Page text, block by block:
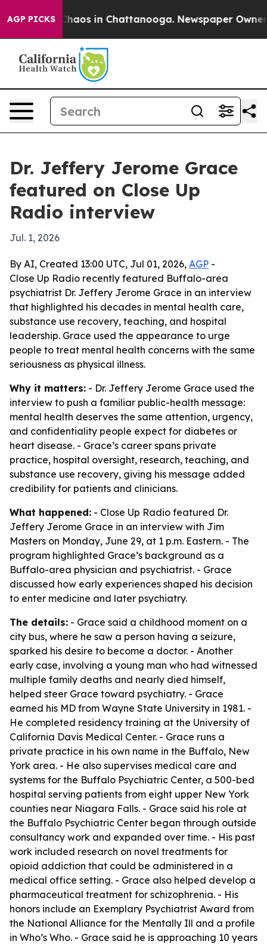
AGP PICKSChaos in Chattanooga. Newspaper Owner
Dr. Jeffery Jerome Grace
featured on Close Up
Radio interview
Jul. 1, 2026
By AI, Created 13:00 UTC, Jul 01, 2026, AGP -
Close Up Radio recently featured Buffalo-area
psychiatrist Dr. Jeffery Jerome Grace in an interview
that highlighted his decades in mental health care,
substance use recovery, teaching, and hospital
leadership. Grace used the appearance to urge
people to treat mental health concerns with the same
seriousness as physical illness.
Why it matters: - Dr. Jeffery Jerome Grace used the
interview to push a familiar public-health message:
mental health deserves the same attention, urgency,
and confidentiality people expect for diabetes or
heart disease. - Grace’s career spans private
practice, hospital oversight, research, teaching, and
substance use recovery, giving his message added
credibility for patients and clinicians.
What happened: - Close Up Radio featured Dr.
Jeffery Jerome Grace in an interview with Jim
Masters on Monday, June 29, at 1 p.m. Eastern. - The
program highlighted Grace’s background as a
Buffalo-area physician and psychiatrist. - Grace
discussed how early experiences shaped his decision
to enter medicine and later psychiatry.
The details: - Grace said a childhood moment on a
city bus, where he saw a person having a seizure,
sparked his desire to become a doctor. - Another
early case, involving a young man who had witnessed
multiple family deaths and nearly died himself,
helped steer Grace toward psychiatry. - Grace
earned his MD from Wayne State University in 1981. -
He completed residency training at the University of
California Davis Medical Center. - Grace runs a
private practice in his own name in the Buffalo, New
York area. - He also supervises medical care and
systems for the Buffalo Psychiatric Center, a 500-bed
hospital serving patients from eight upper New York
counties near Niagara Falls. - Grace said his role at
the Buffalo Psychiatric Center began through outside
consultancy work and expanded over time. - His past
work included research on novel treatments for
opioid addiction that could be administered in a
medical office setting. - Grace also helped develop a
pharmaceutical treatment for schizophrenia. - His
honors include an Exemplary Psychiatrist Award from
the National Alliance for the Mentally Ill and a profile
in Who’s Who. - Grace said he is approaching 10 years